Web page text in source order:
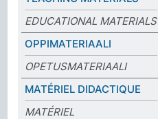
EDUCATIONAL MATERIALS
OPPIMATERIAALI
OPETUSMATERIAALI
MATÉRIEL DIDACTIQUE
MATÉRIEL